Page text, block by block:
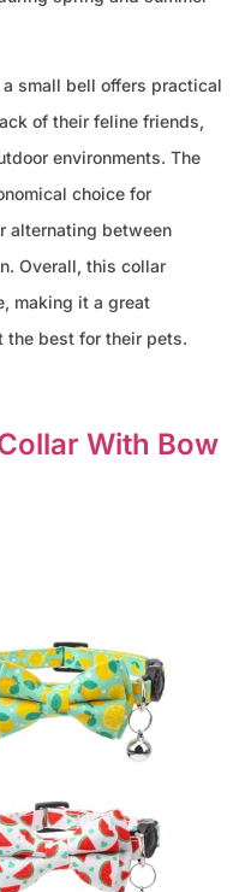
small bell offers practical
of their feline friends,
environments. The
choice for
alternating between
Overall, this collar
making it a great
the best for their pets.
With Bow